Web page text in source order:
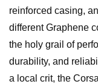
reinforced casing,
different Graphene
the holy grail of
durability, and
a local crit, the